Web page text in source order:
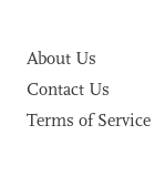
About Us
Contact Us
Terms of Service